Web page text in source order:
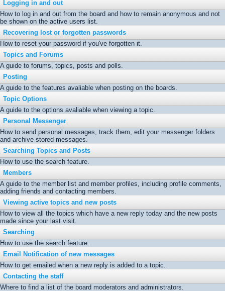
Logging in and out
How to log in and out from the board and how to remain anonymous and not
be shown on the active users list.
Recovering lost or forgotten passwords
How to reset your password if you've forgotten it.
Topics and Forums
A guide to forums, topics, posts and polls.
Posting
A guide to the features avaliable when posting on the boards.
Topic Options
A guide to the options avaliable when viewing a topic.
Personal Messenger
How to send personal messages, track them, edit your messenger folders
and archive stored messages.
Searching Topics and Posts
How to use the search feature.
Members
A guide to the member list and member profiles, including profile comments,
adding friends and contacting members.
Viewing active topics and new posts
How to view all the topics which have a new reply today and the new posts
made since your last visit.
Searching
How to use the search feature.
Email Notification of new messages
How to get emailed when a new reply is added to a topic.
Contacting the staff
Where to find a list of the board moderators and administrators.